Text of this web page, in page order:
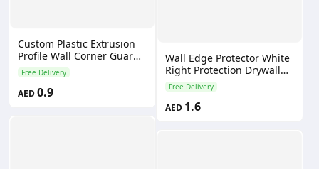
Custom Plastic Extrusion
Profile Wall Corner Guard
PVC Corner Trim Angle
Edge Corner Bead
Free Delivery
AED0.9
Wall Edge Protector White
Right Protection Drywall
Decorative Plastic Pvc
Corner Bead for Building
Wall
Free Delivery
AED 1.6